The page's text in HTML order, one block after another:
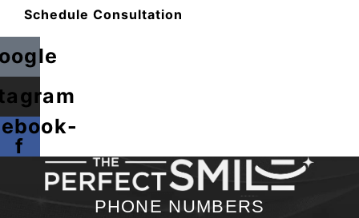
Schedule Consultation
f
PHONE NUMBERS